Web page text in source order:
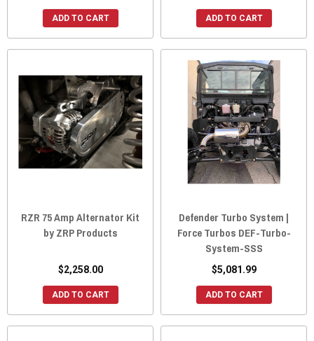
ADD TO CART ADD TO CART
RZR 75 Amp Alternator Kit
by ZRP Products
$2,258.00
ADD TO CART
Defender Turbo System |
Force Turbos DEF-Turbo-
System-SSS
$5,081.99
ADD TO CART